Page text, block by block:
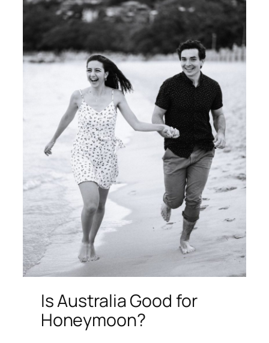
Is Australia Good for
Honeymoon?